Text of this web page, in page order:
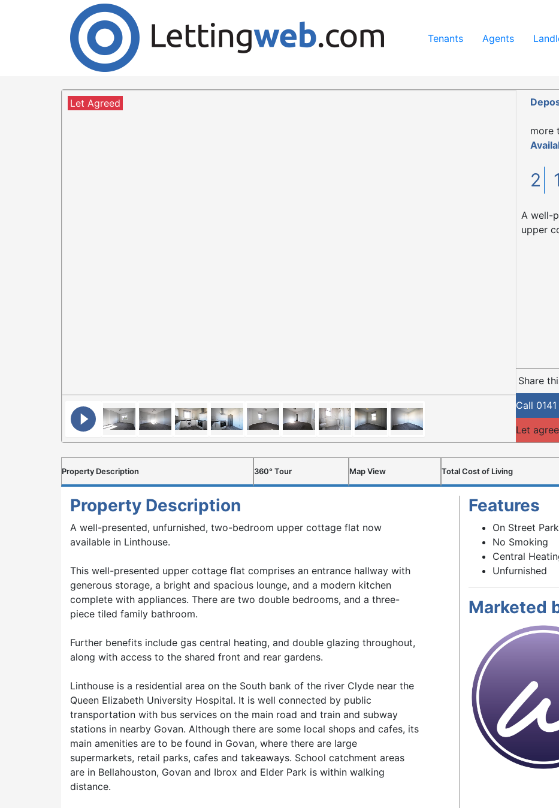
Cookies help us deliver our services. By using our services, you agree to our use of cookies.
Accept Cookies
Tenants Agents
2 Bedroom Flat to Rent
Langlands Road, Linthouse, Glasgow, G51 4LJ
Let Agreed
more
2 1
A well-
upper
Share
Call
Let
Property Description 360° Tour Map View Total Cost of Living
Property Description
A well-presented, unfurnished, two-bedroom upper cottage flat now
available in Linthouse.
This well-presented upper cottage flat comprises an entrance hallway with
generous storage, a bright and spacious lounge, and a modern kitchen
complete with appliances. There are two double bedrooms, and a three-
piece tiled family bathroom.
Further benefits include gas central heating, and double glazing throughout,
along with access to the shared front and rear gardens.
Linthouse is a residential area on the South bank of the river Clyde near the
Queen Elizabeth University Hospital. It is well connected by public
transportation with bus services on the main road and train and subway
stations in nearby Govan. Although there are some local shops and cafes, its
main amenities are to be found in Govan, where there are large
supermarkets, retail parks, cafes and takeaways. School catchment areas
are in Bellahouston, Govan and Ibrox and Elder Park is within walking
distance.
Features
On Street
No Smoking
Central
Unfurnished
Marketed